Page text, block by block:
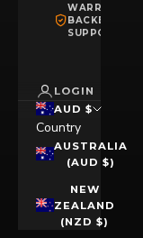
WARRANTY
BACKED
SUPPORT
LOGIN
AUD $
Country
AUSTRALIA
(AUD $)
NEW
ZEALAND
(NZD $)